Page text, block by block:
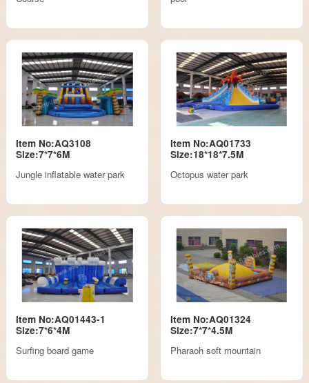
Item No:AQ3108
Size:7*7*6M
Jungle inflatable water park
Item No:AQ01733
Size:18*18*7.5M
Octopus water park
Item No:AQ01443-1
Size:7*6*4M
Surfing board game
Item No:AQ01324
Size:7*7*4.5M
Pharaoh soft mountain